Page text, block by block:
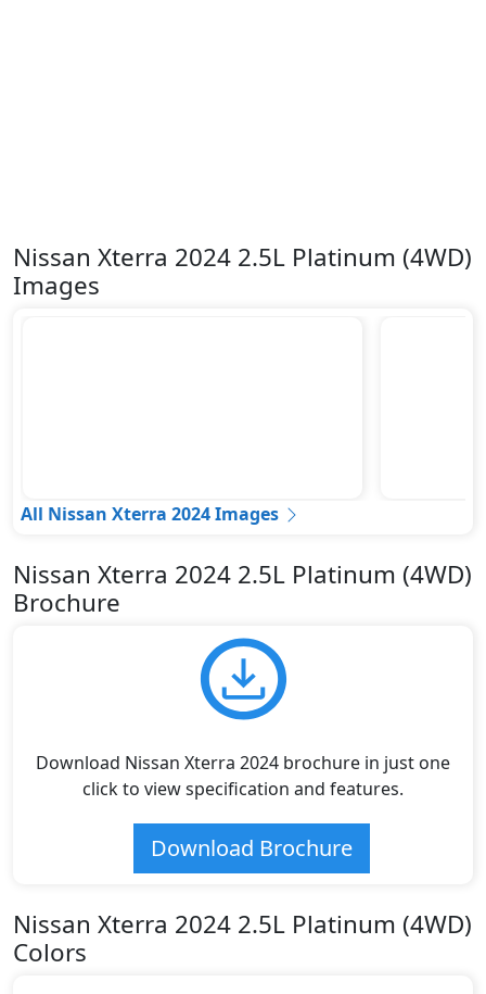
Nissan Xterra 2024 2.5L Platinum (4WD)
Images
All Nissan Xterra 2024 Images
Nissan Xterra 2024 2.5L Platinum (4WD)
Brochure
Download Nissan Xterra 2024 brochure in just one
click to view specification and features.
Download Brochure
Nissan Xterra 2024 2.5L Platinum (4WD)
Colors